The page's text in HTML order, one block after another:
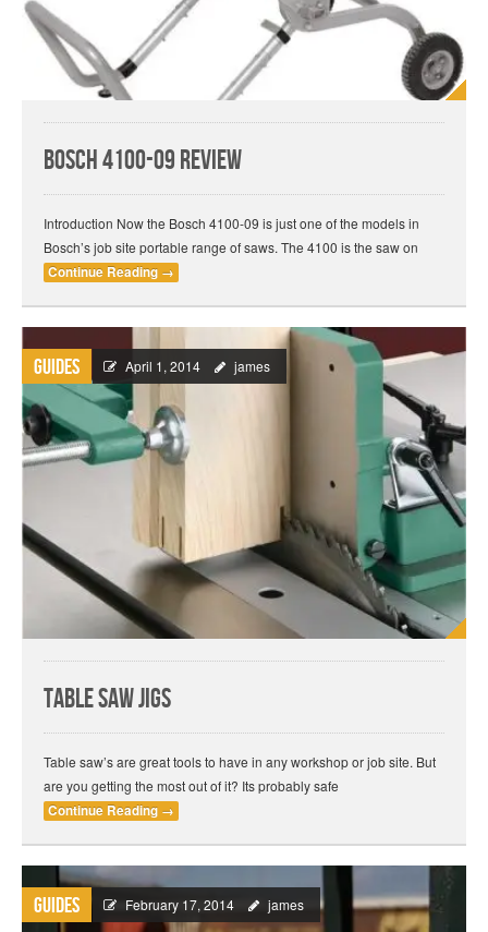
Bosch 4100-09 Review
Introduction Now the Bosch 4100-09 is just one of the models in
Bosch’s job site portable range of saws. The 4100 is the saw on
Continue Reading →
Guides April 1, 2014 james
Table Saw Jigs
Table saw’s are great tools to have in any workshop or job site. But
are you getting the most out of it? Its probably safe
Continue Reading →
Guides February 17, 2014 james